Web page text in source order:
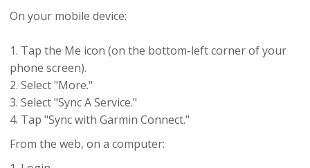
On your mobile device:
1. Tap the Me icon (on the bottom-left corner of your
phone screen).
2. Select "More."
3. Select "Sync A Service."
4. Tap "Sync with Garmin Connect."
From the web, on a computer: